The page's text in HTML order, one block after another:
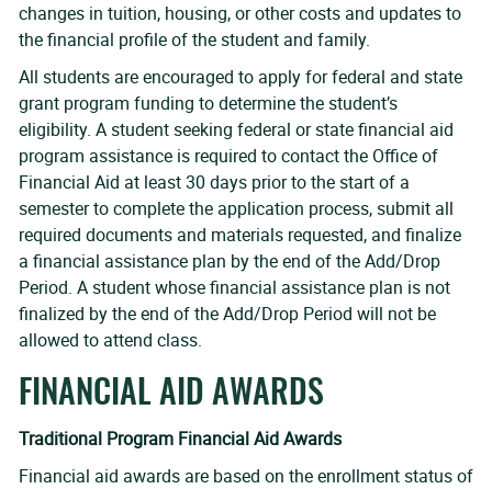
changes in tuition, housing, or other costs and updates to
the financial profile of the student and family.
All students are encouraged to apply for federal and state
grant program funding to determine the student’s
eligibility. A student seeking federal or state financial aid
program assistance is required to contact the Office of
Financial Aid at least 30 days prior to the start of a
semester to complete the application process, submit all
required documents and materials requested, and finalize
a financial assistance plan by the end of the Add/Drop
Period. A student whose financial assistance plan is not
finalized by the end of the Add/Drop Period will not be
allowed to attend class.
FINANCIAL AID AWARDS
Traditional Program Financial Aid Awards
Financial aid awards are based on the enrollment status of